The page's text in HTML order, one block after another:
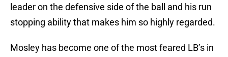
leader on the defensive side of the ball and his run
stopping ability that makes him so highly regarded.
Mosley has become one of the most feared LB’s in